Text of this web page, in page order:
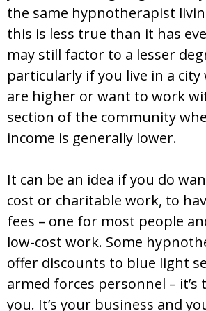
the same hypnotherapist
this is less true than it has
may still factor to a lesser
particularly if you live in a city
are higher or want to work
section of the community
income is generally lower.
It can be an idea if you do
cost or charitable work, to
fees – one for most people
low-cost work. Some
offer discounts to blue light
armed forces personnel –
you. It’s your business and